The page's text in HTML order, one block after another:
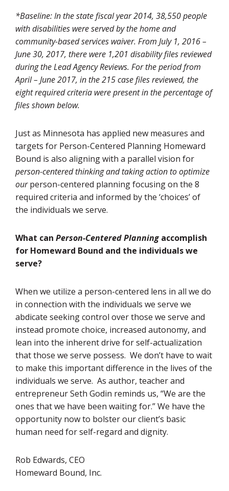
*Baseline: In the state fiscal year 2014, 38,550 people
with disabilities were served by the home and
community-based services waiver. From July 1, 2016 –
June 30, 2017, there were 1,201 disability files reviewed
during the Lead Agency Reviews. For the period from
April – June 2017, in the 215 case files reviewed, the
eight required criteria were present in the percentage of
files shown below.
Just as Minnesota has applied new measures and
targets for Person-Centered Planning Homeward
Bound is also aligning with a parallel vision for
person-centered thinking and taking action to optimize
ourperson-centered planning focusing on the 8
required criteria and informed by the ‘choices’ of
the individuals we serve.
What can Person-Centered Planningaccomplish
for Homeward Bound and the individuals we
serve?
When we utilize a person-centered lens in all we do
in connection with the individuals we serve we
abdicate seeking control over those we serve and
instead promote choice, increased autonomy, and
lean into the inherent drive for self-actualization
that those we serve possess. We don’t have to wait
to make this important difference in the lives of the
individuals we serve. As author, teacher and
entrepreneur Seth Godin reminds us, “We are the
ones that we have been waiting for.” We have the
opportunity now to bolster our client’s basic
human need for self-regard and dignity.
Rob Edwards, CEO
Homeward Bound, Inc.